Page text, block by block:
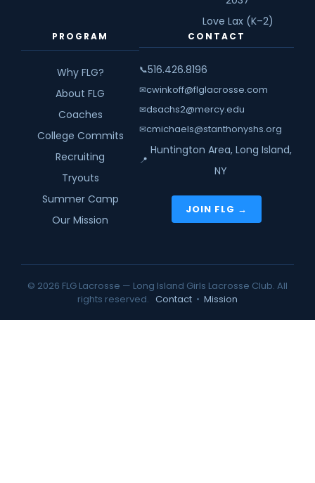
Love Lax (K–2)
PROGRAM
Why FLG?
About FLG
Coaches
College Commits
Recruiting
Tryouts
Summer Camp
Our Mission
CONTACT
📞516.426.8196
✉cwinkoff@flglacrosse.com
✉dsachs2@mercy.edu
✉cmichaels@stanthonyshs.org
📍
Huntington Area, Long Island,
NY
JOIN FLG →
© 2026 FLG Lacrosse — Long Island Girls Lacrosse Club. All
rights reserved. Contact • Mission